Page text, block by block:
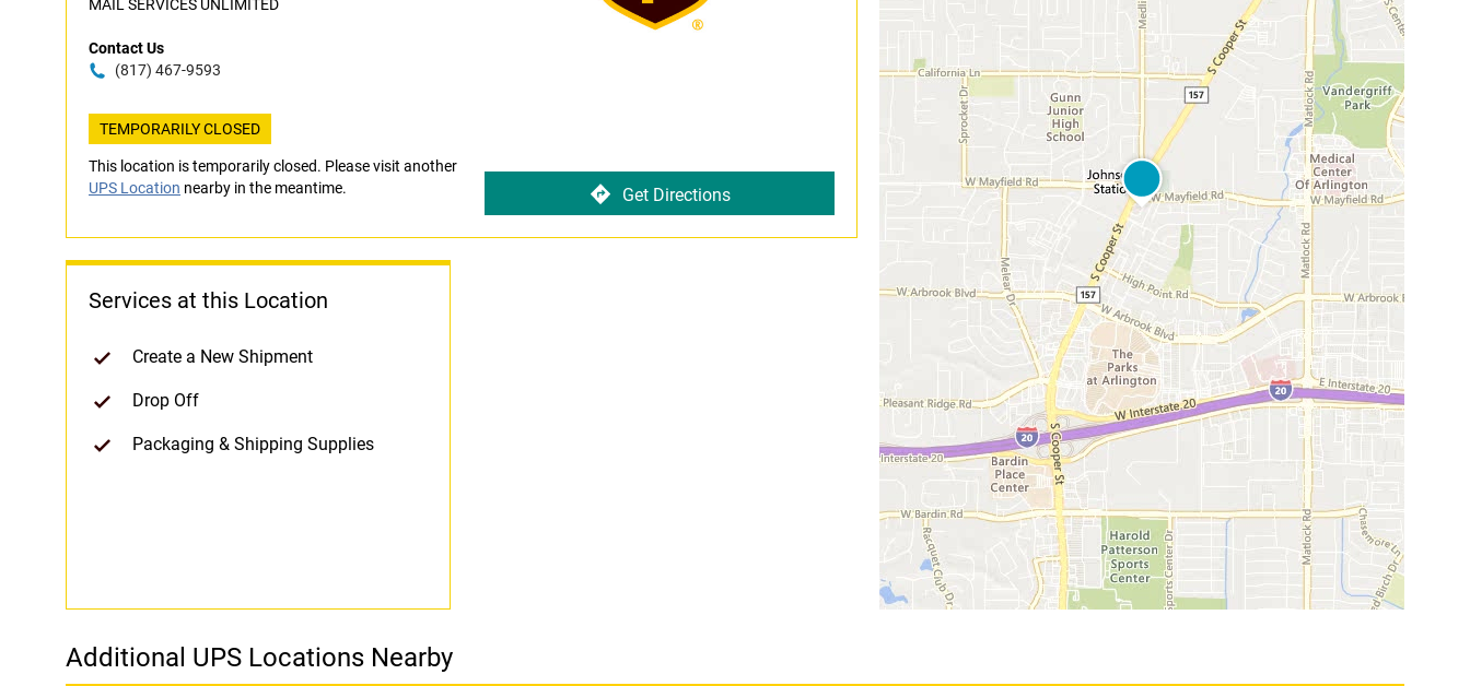
MAIL SERVICES UNLIMITED
Contact Us
(817) 467-9593
TEMPORARILY CLOSED
This location is temporarily closed. Please visit another
UPS Location nearby in the meantime. Get Directions
Services at this Location
Create a New Shipment
Drop Off
Packaging & Shipping Supplies
Additional UPS Locations Nearby